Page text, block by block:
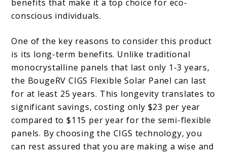
benefits that make it a top choice for eco-
conscious individuals.
One of the key reasons to consider this product
is its long-term benefits. Unlike traditional
monocrystalline panels that last only 1-3 years,
the BougeRV CIGS Flexible Solar Panel can last
for at least 25 years. This longevity translates to
significant savings, costing only $23 per year
compared to $115 per year for the semi-flexible
panels. By choosing the CIGS technology, you
can rest assured that you are making a wise and